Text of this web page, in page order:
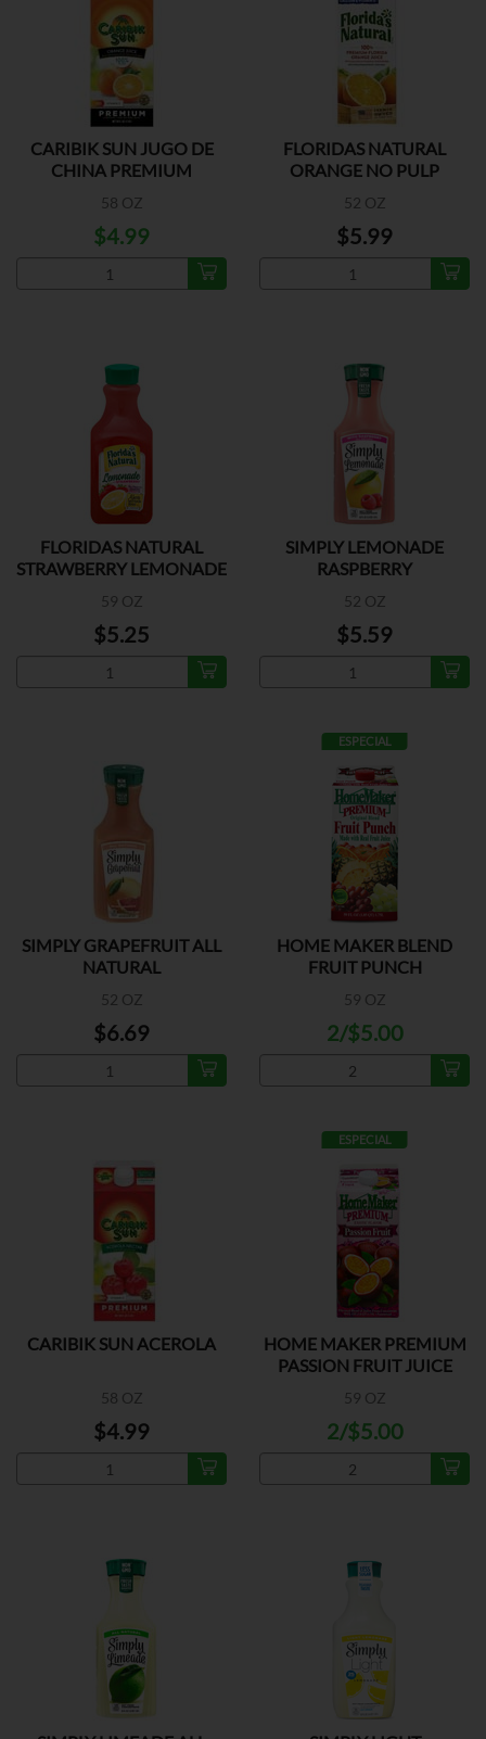
CARIBIK SUN JUGO DE
CHINA PREMIUM
58 OZ
$4.99
FLORIDAS NATURAL
ORANGE NO PULP
52 OZ
$5.99
FLORIDAS NATURAL
STRAWBERRY LEMONADE
59 OZ
$5.25
SIMPLY LEMONADE
RASPBERRY
52 OZ
$5.59
SIMPLY GRAPEFRUIT ALL
NATURAL
52 OZ
$6.69
ESPECIAL
HOME MAKER BLEND
FRUIT PUNCH
59 OZ
2/$5.00
CARIBIK SUN ACEROLA
58 OZ
$4.99
ESPECIAL
HOME MAKER PREMIUM
PASSION FRUIT JUICE
59 OZ
2/$5.00